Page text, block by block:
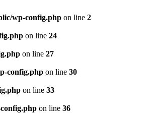
wp-config.php on line 2
on line 24
on line 27
config.php on line 30
on line 33
on line 36